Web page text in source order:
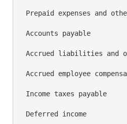
Prepaid expenses and
Accounts payable
Accrued liabilities and
Accrued employee
Income taxes payable
Deferred income